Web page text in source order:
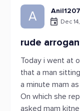
A Dec
rude
Today i went at
that a man
a minute mam
On which she
asked mam